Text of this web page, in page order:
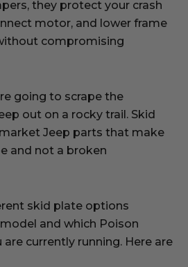
they protect your crash
motor, and lower frame
compromising
going to scrape the
out on a rocky trail. Skid
Jeep parts that make
and not a broken
skid plate options
and which Poison
currently running. Here are